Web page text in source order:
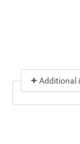
Additional